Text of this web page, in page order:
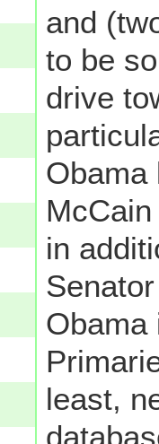
and
to be
drive
Obama
in
Obama
least,